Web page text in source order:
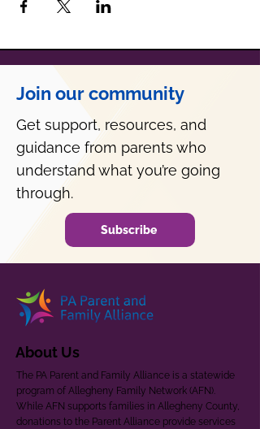
Join our community
Get support, resources, and
guidance from parents who
understand what you’re going
through.
Subscribe
About Us
The PA Parent and Family Alliance is a statewide
program of Allegheny Family Network (AFN).
While AFN supports families in Allegheny County,
donations to the Parent Alliance provide services